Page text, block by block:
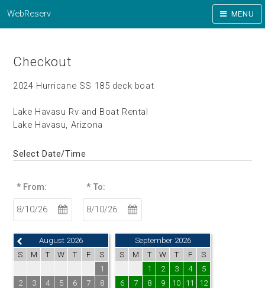
WebReserv MENU
Checkout
2024 Hurricane SS 185 deck boat
Lake Havasu Rv and Boat Rental
Lake Havasu, Arizona
Select Date/Time
* From: * To:
August 2026
S
M T W T F
S
1
2
3 4 5 6 7
8
September 2026
S
M T W T F
S
1
2 3 4
5
6
7 8 9 10 11
12